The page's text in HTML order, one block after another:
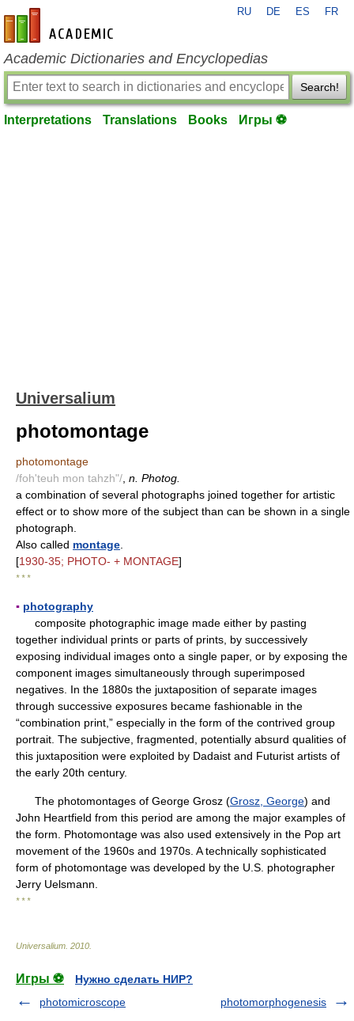
en-academic.com
RU DE ES FR
Academic Dictionaries and Encyclopedias
Search!
Interpretations Translations Books Игры ⚽
Universalium
photomontage
photomontage
/foh'teuh mon tahzh"/ n. Photog.
a combination of several photographs joined together for artistic
effect or to show more of the subject than can be shown in a single
photograph.
Also called montage
[1930-35; PHOTO- + MONTAGE]
* * *
▪ photography
composite photographic image made either by pasting
together individual prints or parts of prints, by successively
exposing individual images onto a single paper, or by exposing the
component images simultaneously through superimposed
negatives. In the 1880s the juxtaposition of separate images
through successive exposures became fashionable in the
“combination print,” especially in the form of the contrived group
portrait. The subjective, fragmented, potentially absurd qualities of
this juxtaposition were exploited by Dadaist and Futurist artists of
the early 20th century.
The photomontages of George Grosz (Grosz, George) and
John Heartfield from this period are among the major examples of
the form. Photomontage was also used extensively in the Pop art
movement of the 1960s and 1970s. A technically sophisticated
form of photomontage was developed by the U.S. photographer
Jerry Uelsmann.
* * *
Universalium 2010
Игры ⚽
Нужно сделать НИР?
photomicroscope
photomorphogenesis